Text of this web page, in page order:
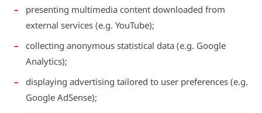
presenting multimedia content downloaded from
external services (e.g. YouTube);
collecting anonymous statistical data (e.g. Google
Analytics);
displaying advertising tailored to user preferences (e.g.
Google AdSense);